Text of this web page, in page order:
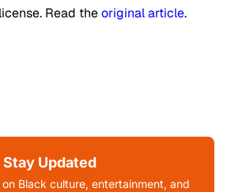
Read theoriginal article.
Stay Updated
Black culture, entertainment, and